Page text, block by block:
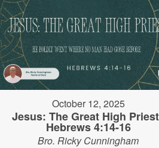
October 12, 2025
Jesus: The Great High
Hebrews 4:14-16
Bro. Ricky Cunningham